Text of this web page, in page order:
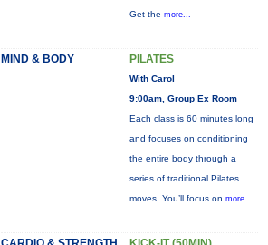
Get the more...
MIND & BODY PILATES
With Carol
9:00am, Group Ex Room
Each class is 60 minutes long
and focuses on conditioning
the entire body through a
series of traditional Pilates
moves. You’ll focus on more...